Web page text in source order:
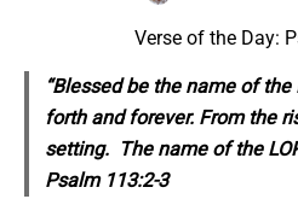
Verse of the Day:
“Blessed be the name of the
forth and forever. From the
setting. The name of the
Psalm 113:2-3